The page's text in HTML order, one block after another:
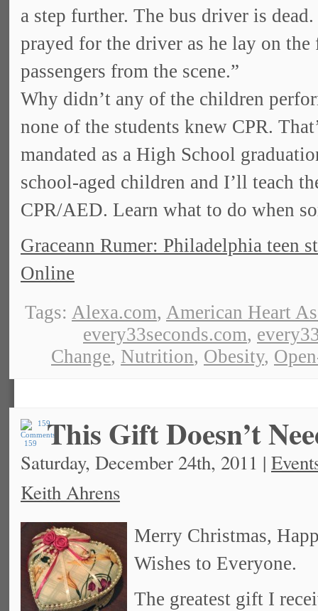
a step further. The bus driver is
prayed for the driver as he lay on
passengers from the scene.”
Why didn’t any of the children
none of the students knew CPR.
mandated as a High School
school-aged children and I’ll teach
CPR/AED. Learn what to do when
Graceann Rumer: Philadelphia teen
Online
Tags: Alexa.com, American Heart
every33seconds.com,
Change, Nutrition, Obesity,
159 This Gift Doesn’t
Saturday, December 24th, 2011 |
Keith Ahrens
Merry Christmas,
Wishes to Everyone.
The greatest gift I